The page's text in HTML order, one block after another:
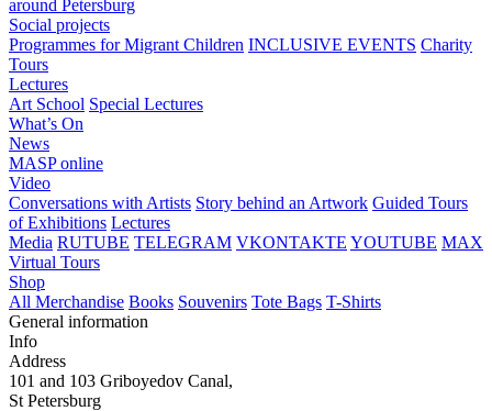
around Petersburg
Social projects
Programmes for Migrant Children INCLUSIVE EVENTS Charity
Tours
Lectures
Art School Special Lectures
What’s On
News
MASP online
Video
Conversations with Artists Story behind an Artwork Guided Tours
of Exhibitions Lectures
Media RUTUBE TELEGRAM VKONTAKTE YOUTUBE MAX
Virtual Tours
Shop
All Merchandise Books Souvenirs Tote Bags T-Shirts
General information
Info
Address
101 and 103 Griboyedov Canal,
St Petersburg